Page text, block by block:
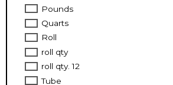
Pounds
Quarts
Roll
roll qty
roll qty. 12
Tube